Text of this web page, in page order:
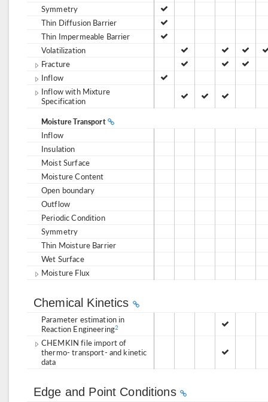
Symmetry
Thin Diffusion Barrier
Thin Impermeable Barrier
Volatilization
Fracture
Inflow
Inflow with Mixture
Specification
Moisture Transport
Inflow
Insulation
Moist Surface
Moisture Content
Open boundary
Outflow
Periodic Condition
Symmetry
Thin Moisture Barrier
Wet Surface
Moisture Flux
Chemical Kinetics
Parameter estimation in
Reaction Engineering2
CHEMKIN file import of
thermo- transport- and kinetic
data
Edge and Point Conditions